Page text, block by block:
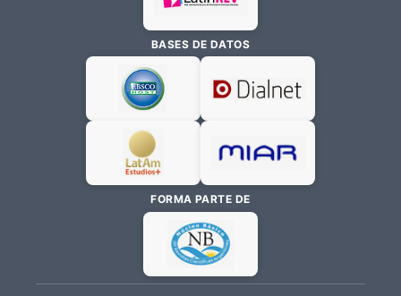
BASES DE DATOS
FORMA PARTE DE